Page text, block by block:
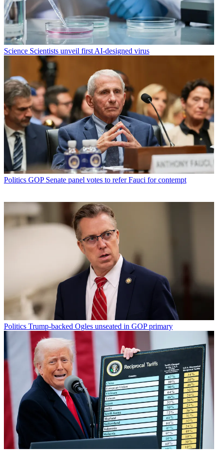
Science Scientists unveil first AI-designed virus
Politics GOP Senate panel votes to refer Fauci for contempt
Politics Trump-backed Ogles unseated in GOP primary